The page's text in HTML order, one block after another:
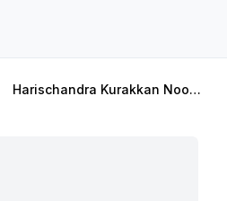
Harischandra Kurakkan Noodless 400gm